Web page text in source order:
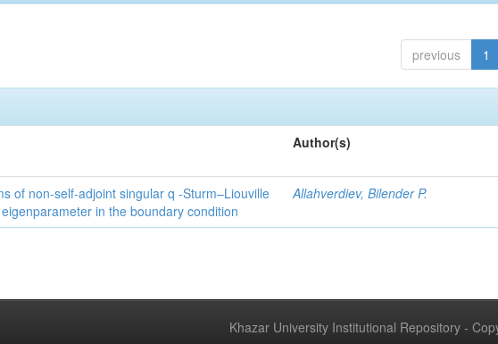
previous 1
Author(s)
of non-self-adjoint singular q -Sturm–Liouville
in the boundary condition
Allahverdiev, Bilender P.
Khazar University Institutional Repository -